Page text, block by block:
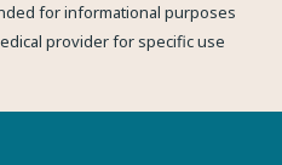
for informational purposes
provider for specific use